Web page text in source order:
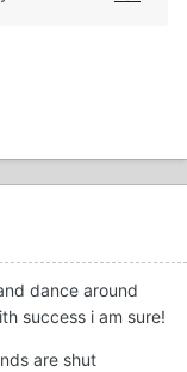
dance around
success i am sure!
are shut